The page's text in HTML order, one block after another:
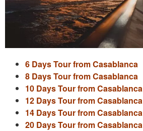
6 Days Tour from Casablanca
8 Days Tour from Casablanca
10 Days Tour from Casablanca
12 Days Tour from Casablanca
14 Days Tour from Casablanca
20 Days Tour from Casablanca